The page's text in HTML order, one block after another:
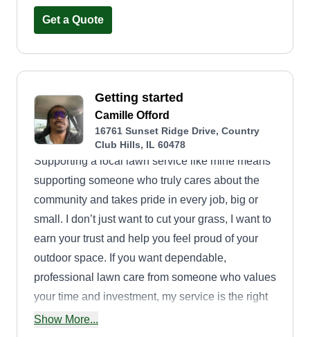
Get a Quote
Getting started
Camille Offord
16761 Sunset Ridge Drive, Country
Club Hills, IL 60478
Supporting a local lawn service like mine means
supporting someone who truly cares about the
community and takes pride in every job, big or
small. I don’t just want to cut your grass, I want to
earn your trust and help you feel proud of your
outdoor space. If you want dependable,
professional lawn care from someone who values
your time and investment, my service is the right
choice.
Show More...